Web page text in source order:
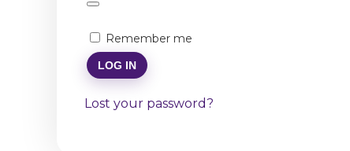
Remember me
LOG IN
Lost your password?